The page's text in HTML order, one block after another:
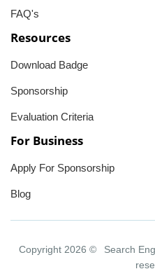
FAQ's
Resources
Download Badge
Sponsorship
Evaluation Criteria
For Business
Apply For Sponsorship
Blog
Copyright 2026 © Search